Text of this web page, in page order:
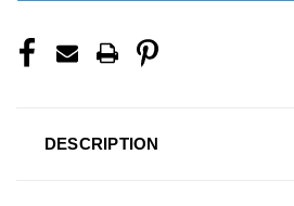
DESCRIPTION